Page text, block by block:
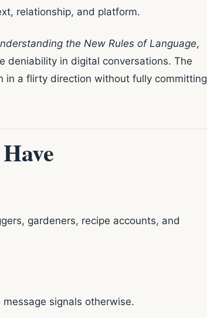
relationship, and platform.
the New Rules of Language,
deniability in digital conversations. The
in a flirty direction without fully committing
gardeners, recipe accounts, and
signals otherwise.